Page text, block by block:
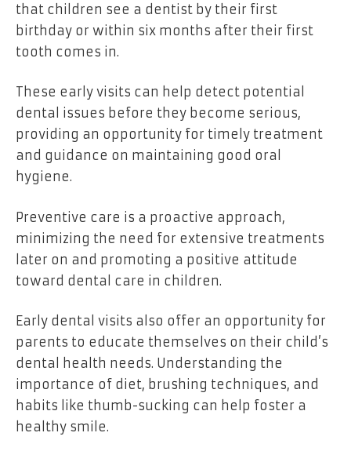
that children see a dentist by their first
birthday or within six months after their first
tooth comes in.
These early visits can help detect potential
dental issues before they become serious,
providing an opportunity for timely treatment
and guidance on maintaining good oral
hygiene.
Preventive care is a proactive approach,
minimizing the need for extensive treatments
later on and promoting a positive attitude
toward dental care in children.
Early dental visits also offer an opportunity for
parents to educate themselves on their child’s
dental health needs. Understanding the
importance of diet, brushing techniques, and
habits like thumb-sucking can help foster a
healthy smile.